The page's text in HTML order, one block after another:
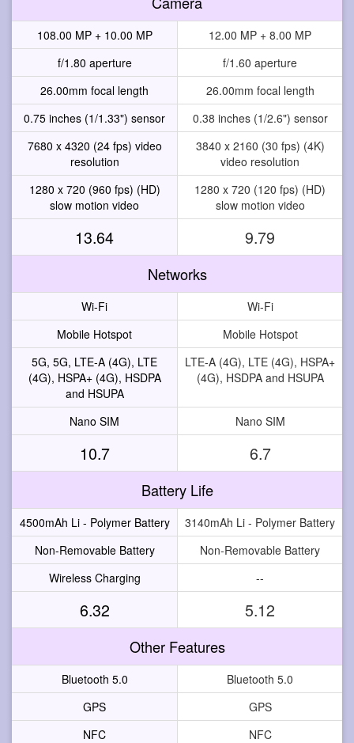
108.00 MP + 10.00 MP
12.00 MP + 8.00 MP
f/1.80 aperture
f/1.60 aperture
26.00mm focal length
26.00mm focal length
0.75 inches (1/1.33") sensor
0.38 inches (1/2.6") sensor
7680 x 4320 (24 fps) video
resolution
3840 x 2160 (30 fps) (4K)
video resolution
1280 x 720 (960 fps) (HD)
slow motion video
1280 x 720 (120 fps) (HD)
slow motion video
13.64 9.79
Networks
Wi-Fi
Wi-Fi
Mobile Hotspot
Mobile Hotspot
5G, 5G, LTE-A (4G), LTE
(4G), HSPA+ (4G), HSDPA
and HSUPA
LTE-A (4G), LTE (4G), HSPA+
(4G), HSDPA and HSUPA
Nano SIM Nano SIM
10.7 6.7
Battery Life
4500mAh Li - Polymer Battery
3140mAh Li - Polymer Battery
Non-Removable Battery
Non-Removable Battery
Wireless Charging
--
6.32 5.12
Other Features
Bluetooth 5.0
Bluetooth 5.0
GPS
GPS
NFC
NFC